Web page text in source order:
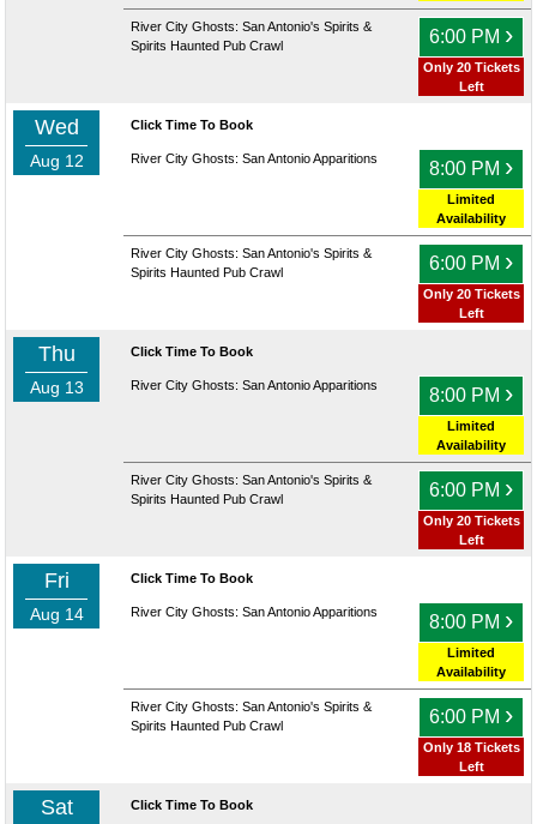
River City Ghosts: San Antonio's Spirits &
Spirits Haunted Pub Crawl
6:00 PM ›
Only 20 Tickets
Left
Wed
Aug 12
Click Time To Book
River City Ghosts: San Antonio Apparitions 8:00 PM ›
Limited
Availability
River City Ghosts: San Antonio's Spirits &
Spirits Haunted Pub Crawl
6:00 PM ›
Only 20 Tickets
Left
Thu
Aug 13
Click Time To Book
River City Ghosts: San Antonio Apparitions 8:00 PM ›
Limited
Availability
River City Ghosts: San Antonio's Spirits &
Spirits Haunted Pub Crawl
6:00 PM ›
Only 20 Tickets
Left
Fri
Aug 14
Click Time To Book
River City Ghosts: San Antonio Apparitions 8:00 PM ›
Limited
Availability
River City Ghosts: San Antonio's Spirits &
Spirits Haunted Pub Crawl
6:00 PM ›
Only 18 Tickets
Left
Sat Click Time To Book